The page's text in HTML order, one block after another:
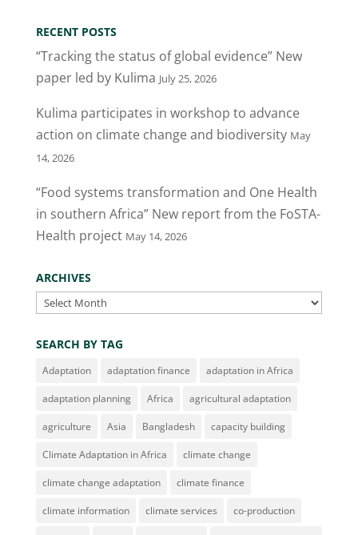
RECENT POSTS
“Tracking the status of global evidence” New
paper led by Kulima July 25, 2026
Kulima participates in workshop to advance
action on climate change and biodiversity May
14, 2026
“Food systems transformation and One Health
in southern Africa” New report from the FoSTA-
Health project May 14, 2026
ARCHIVES
Archives
SEARCH BY TAG
Adaptation adaptation finance adaptation in Africa
adaptation planning Africa agricultural adaptation
agriculture Asia Bangladesh capacity building
Climate Adaptation in Africa climate change
climate change adaptation climate finance
climate information climate services co-production